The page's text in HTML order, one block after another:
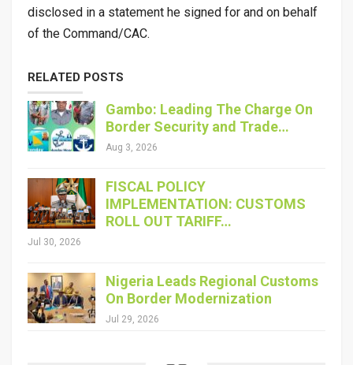
disclosed in a statement he signed for and on behalf
of the Command/CAC.
RELATED POSTS
Gambo: Leading The Charge On
Border Security and Trade…
Aug 3, 2026
FISCAL POLICY
IMPLEMENTATION: CUSTOMS
ROLL OUT TARIFF…
Jul 30, 2026
Nigeria Leads Regional Customs
On Border Modernization
Jul 29, 2026